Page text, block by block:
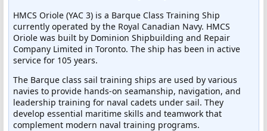
HMCS Oriole (YAC 3) is a Barque Class Training Ship
currently operated by the Royal Canadian Navy. HMCS
Oriole was built by Dominion Shipbuilding and Repair
Company Limited in Toronto. The ship has been in active
service for 105 years.
The Barque class sail training ships are used by various
navies to provide hands-on seamanship, navigation, and
leadership training for naval cadets under sail. They
develop essential maritime skills and teamwork that
complement modern naval training programs.